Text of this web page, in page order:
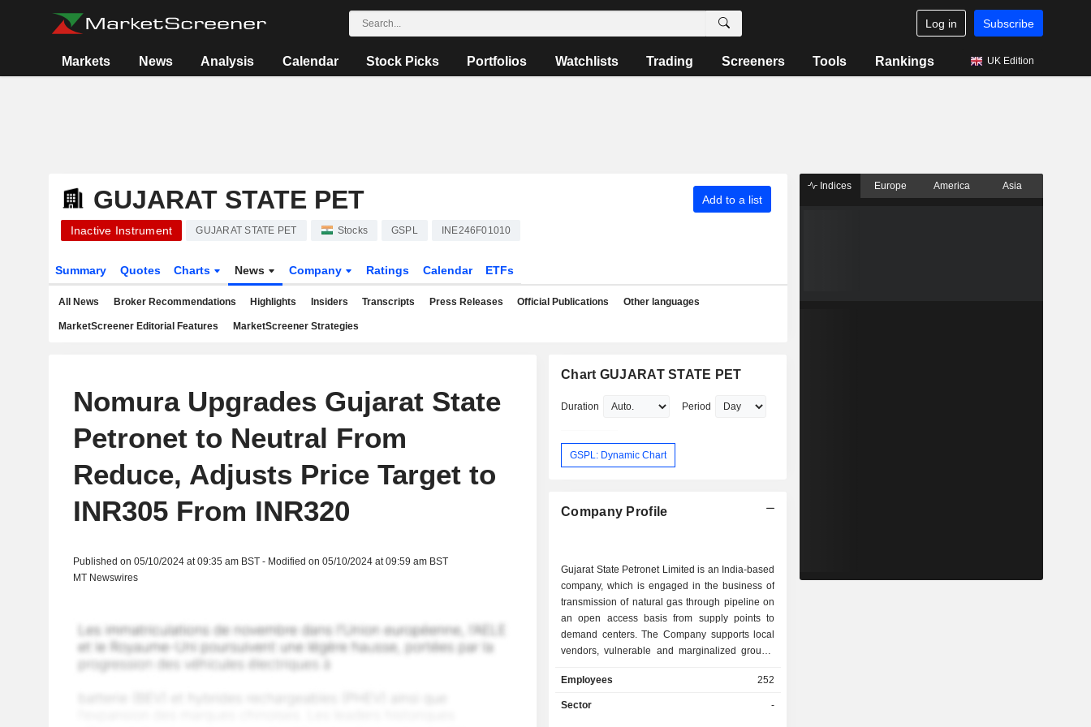
Log in Subscribe
Markets News Analysis Calendar Stock Picks Portfolios Watchlists Trading Screeners Tools Rankings UK Edition
GUJARAT STATE PET Add to a list
Inactive Instrument GUJARAT STATE PET Stocks GSPL INE246F01010
Summary Quotes Charts News Company Ratings Calendar ETFs
All News Broker Recommendations Highlights Insiders Transcripts Press Releases Official Publications Other languages
MarketScreener Editorial Features MarketScreener Strategies
Nomura Upgrades Gujarat State
Petronet to Neutral From
Reduce, Adjusts Price Target to
INR305 From INR320
Published on 05/10/2024 at 09:35 am BST - Modified on 05/10/2024 at 09:59 am BST
MT Newswires
Chart GUJARAT STATE PET
Duration Period
GSPL: Dynamic Chart
Company Profile
Gujarat State Petronet Limited is an India-based
company, which is engaged in the business of
transmission of natural gas through pipeline on
an open access basis from supply points to
demand centers. The Company supports local
vendors, vulnerable and marginalized groups,
plans, designs, constructs, operates and
maintains natural gas pipeline and associated
Employees 252
Sector -
Indices Europe America Asia